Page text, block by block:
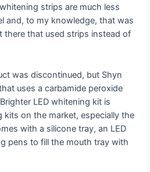
strips are much less
and, to my knowledge, that was
there that used strips instead of
was discontinued, but Shyn
uses a carbamide peroxide
LED whitening kit is
kits on the market, especially the
with a silicone tray, an LED
pens to fill the mouth tray with